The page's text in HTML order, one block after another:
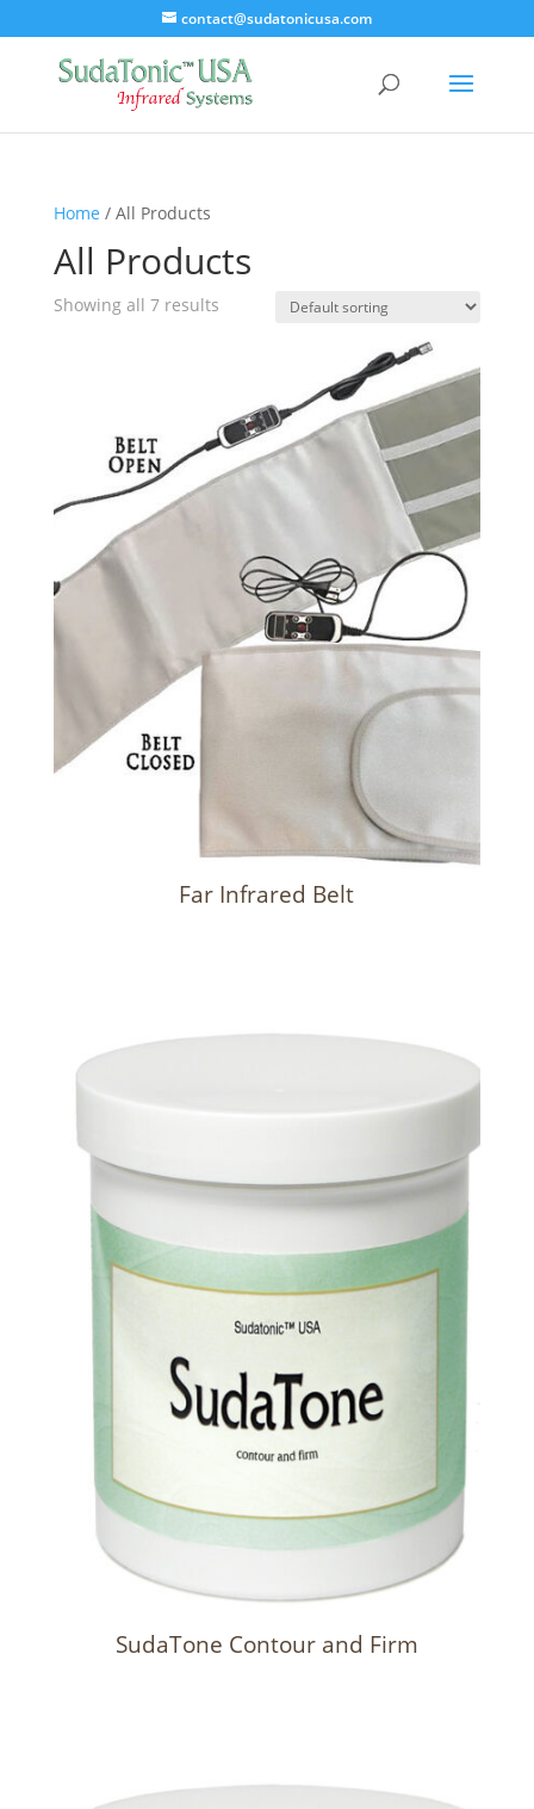
contact@sudatonicusa.com
Home / All Products
All Products
Showing all 7 results
Far Infrared Belt
SudaTone Contour and Firm